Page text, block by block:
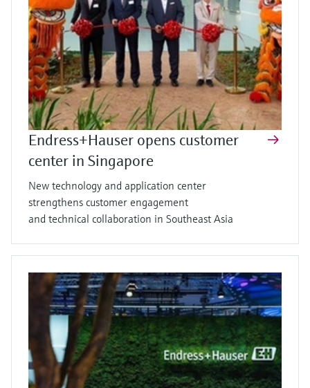
Endress+Hauser opens customer
center in Singapore
New technology and application center
strengthens customer engagement
and technical collaboration in Southeast Asia